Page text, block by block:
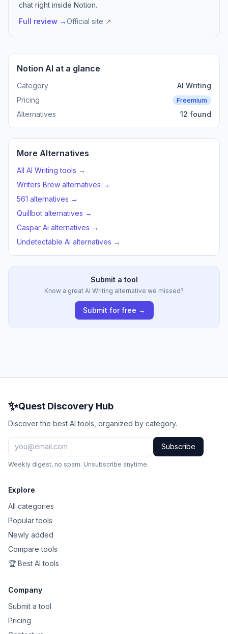
chat right inside Notion.
Full review →Official site ↗
Notion AI at a glance
Category
AI Writing
Pricing
Freemium
Alternatives 12 found
More Alternatives
All AI Writing tools →
Writers Brew alternatives →
561 alternatives →
Quillbot alternatives →
Caspar Ai alternatives →
Undetectable Ai alternatives →
Submit a tool
Know a great AI Writing alternative we missed?
Submit for free →
✨Quest Discovery Hub
Discover the best AI tools, organized by category.
Subscribe
Weekly digest, no spam. Unsubscribe anytime.
Explore
All categories
Popular tools
Newly added
Compare tools
🏆 Best AI tools
Company
Submit a tool
Pricing